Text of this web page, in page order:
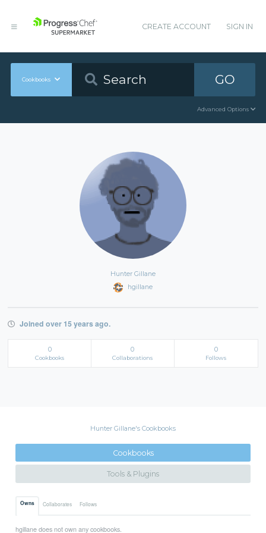
CREATE ACCOUNT SIGN IN
Cookbooks GO
Advanced Options
Hunter Gillane
hgillane
Joined over 15 years ago.
0
Cookbooks
0
Collaborations
0
Follows
Hunter Gillane's Cookbooks
Cookbooks
Tools & Plugins
Owns Collaborates Follows
hgillane does not own any cookbooks.